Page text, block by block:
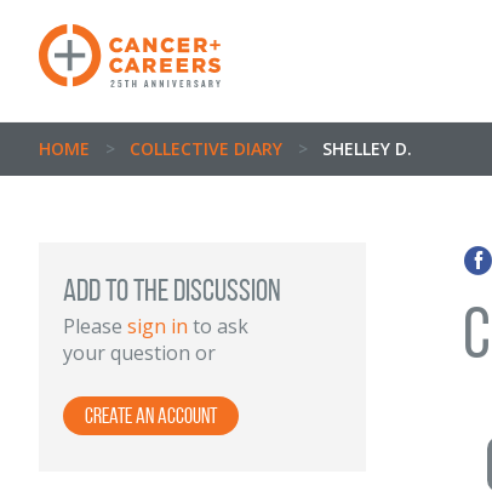
HOME > COLLECTIVE DIARY > SHELLEY D.
ADD TO THE DISCUSSION
Please sign in to ask
your question or
Create an account